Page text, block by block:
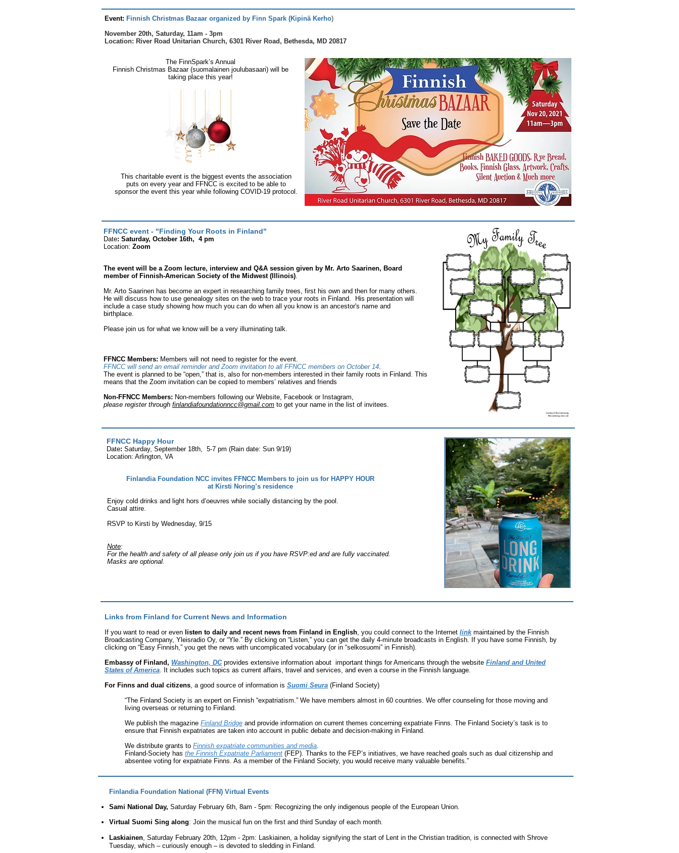
​Event: Finnish Christmas Bazaar organized by Finn Spark (Kipinä Kerho)
November 20th, Saturday, 11am - 3pm
Location: River Road Unitarian Church, 6301 River Road, Bethesda, MD 20817
The FinnSpark’s Annual
Finnish Christmas Bazaar (suomalainen joulubasaari) will be
taking place this year!
This charitable event is the biggest events the association
puts on every year and FFNCC is excited to be able to
sponsor the event this year while following COVID-19 protocol.
FFNCC event - "Finding Your Roots in Finland"
Date: Saturday, October 16th, 4 pm
Location: Zoom
The event will be a Zoom lecture, interview and Q&A session given by Mr. Arto Saarinen, Board
member of Finnish-American Society of the Midwest (Illinois).
Mr. Arto Saarinen has become an expert in researching family trees, first his own and then for many others.
He will discuss how to use genealogy sites on the web to trace your roots in Finland. His presentation will
include a case study showing how much you can do when all you know is an ancestor's name and
birthplace.
Please join us for what we know will be a very illuminating talk.
FFNCC Members: Members will not need to register for the event.
FFNCC will send an email reminder and Zoom invitation to all FFNCC members on October 14.
The event is planned to be “open,” that is, also for non-members interested in their family roots in Finland. This
means that the Zoom invitation can be copied to members’ relatives and friends
Non-FFNCC Members: Non-members following our Website, Facebook or Instagram,
please register through finlandiafoundationncc@gmail.com to get your name in the list of invitees.
FFNCC Happy Hour
Date: Saturday, September 18th, 5-7 pm (Rain date: Sun 9/19)
Location: Arlington, VA
Finlandia Foundation NCC invites FFNCC Members to join us for HAPPY HOUR
at Kirsti Noring’s residence
Enjoy cold drinks and light hors d’oeuvres while socially distancing by the pool.
Casual attire.
RSVP to Kirsti by Wednesday, 9/15
Note:
For the health and safety of all please only join us if you have RSVP:ed and are fully vaccinated.
Masks are optional.
Links from Finland for Current News and Information
If you want to read or even listen to daily and recent news from Finland in English, you could connect to the Internet linkmaintained by the Finnish
Broadcasting Company, Yleisradio Oy, or “Yle.” By clicking on “Listen,” you can get the daily 4-minute broadcasts in English. If you have some Finnish, by
clicking on “Easy Finnish,” you get the news with uncomplicated vocabulary (or in “selkosuomi” in Finnish).
Embassy of Finland, Washington, DCprovides extensive information about important things for Americans through the website Finland and United
States of America. It includes such topics as current affairs, travel and services, and even a course in the Finnish language.
For Finns and dual citizens, a good source of information is Suomi Seura (Finland Society)
“The Finland Society is an expert on Finnish “expatriatism.” We have members almost in 60 countries. We offer counseling for those moving and
living overseas or returning to Finland.
We publish the magazine Finland Bridge and provide information on current themes concerning expatriate Finns. The Finland Society’s task is to
ensure that Finnish expatriates are taken into account in public debate and decision-making in Finland.
We distribute grants to Finnish expatriate communities and media.
Finland-Society has the Finnish Expatriate Parliament (FEP). Thanks to the FEP’s initiatives, we have reached goals such as dual citizenship and
absentee voting for expatriate Finns. As a member of the Finland Society, you would receive many valuable benefits.”
Finlandia Foundation National (FFN) Virtual Events
Sami National Day, Saturday February 6th, 8am - 5pm: Recognizing the only indigenous people of the European Union.
Virtual Suomi Sing along: Join the musical fun on the first and third Sunday of each month.
Laskiainen, Saturday February 20th, 12pm - 2pm: Laskiainen, a holiday signifying the start of Lent in the Christian tradition, is connected with Shrove
Tuesday, which – curiously enough – is devoted to sledding in Finland.